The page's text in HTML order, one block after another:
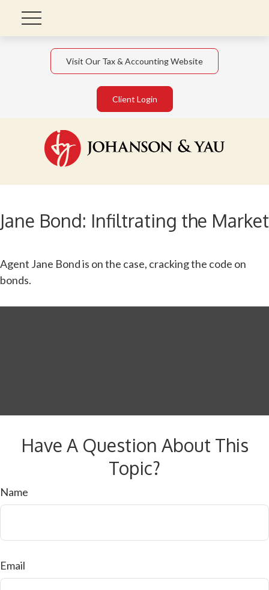
Visit Our Tax & Accounting Website
Client Login
Jane Bond: Infiltrating the Market
Agent Jane Bond is on the case, cracking the code on
bonds.
Have A Question About This
Topic?
Name
Email